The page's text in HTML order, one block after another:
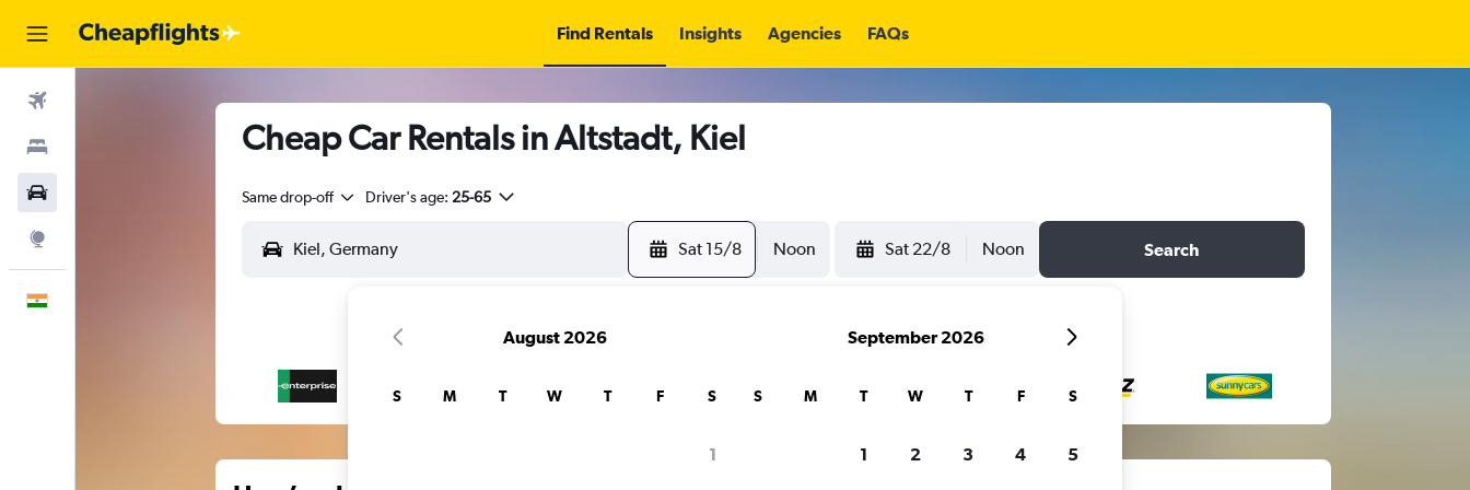
Find Rentals Insights Agencies FAQs
Cheap Car Rentals in Altstadt, Kiel
Same drop-off Driver's age: 25-65
Sat 15/8 Noon Sat 22/8 Noon Search
August 2026
S M T W T F S
1
September 2026
S M T W T F S
1 2 3 4 5